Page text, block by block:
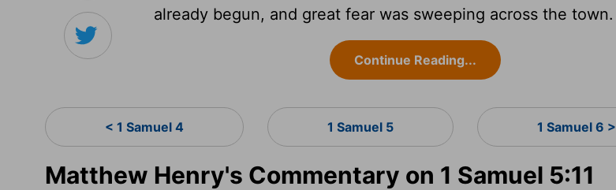
already begun, and great fear was sweeping across the town.
Continue Reading...
< 1 Samuel 4 1 Samuel 5 1 Samuel 6 >
Matthew Henry's Commentary on 1 Samuel 5:11